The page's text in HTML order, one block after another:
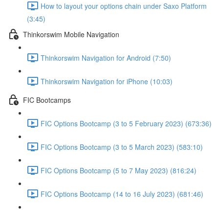
How to layout your options chain under Saxo Platform
(3:45)
Thinkorswim Mobile Navigation
Thinkorswim Navigation for Android (7:50)
Thinkorswim Navigation for iPhone (10:03)
FIC Bootcamps
FIC Options Bootcamp (3 to 5 February 2023) (673:36)
FIC Options Bootcamp (3 to 5 March 2023) (583:10)
FIC Options Bootcamp (5 to 7 May 2023) (816:24)
FIC Options Bootcamp (14 to 16 July 2023) (681:46)